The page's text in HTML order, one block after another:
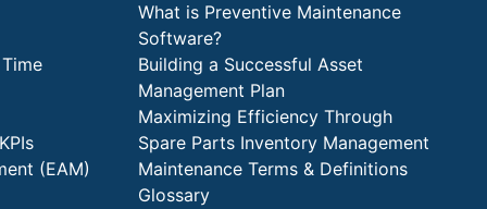
(EAM)
What is Preventive Maintenance
Software?
Building a Successful Asset
Management Plan
Maximizing Efficiency Through
Spare Parts Inventory Management
Maintenance Terms & Definitions
Glossary